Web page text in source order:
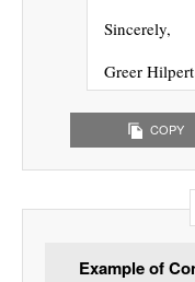
Sincerely,
Greer Hilpert
COPY
Example of